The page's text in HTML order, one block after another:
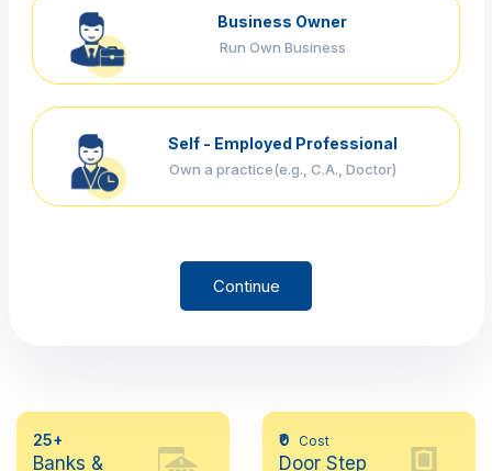
Business Owner
Run Own Business
Self - Employed Professional
Own a practice(e.g., C.A., Doctor)
Continue
25+
Banks &
₹0 Cost
Door Step